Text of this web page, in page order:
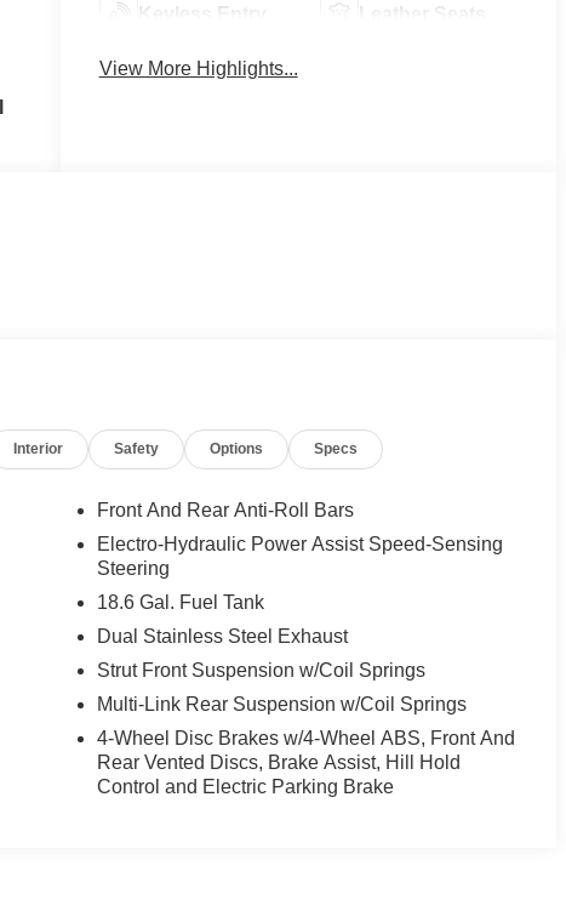
Keyless Entry Leather Seats
View More Highlights...
Interior Safety Options Specs
Front And Rear Anti-Roll Bars
Electro-Hydraulic Power Assist Speed-Sensing
Steering
18.6 Gal. Fuel Tank
Dual Stainless Steel Exhaust
Strut Front Suspension w/Coil Springs
Multi-Link Rear Suspension w/Coil Springs
4-Wheel Disc Brakes w/4-Wheel ABS, Front And
Rear Vented Discs, Brake Assist, Hill Hold
Control and Electric Parking Brake